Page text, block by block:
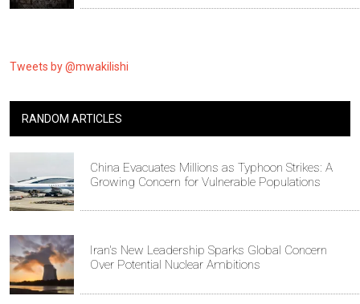
Tweets by @mwakilishi
RANDOM ARTICLES
China Evacuates Millions as Typhoon Strikes: A
Growing Concern for Vulnerable Populations
Iran's New Leadership Sparks Global Concern
Over Potential Nuclear Ambitions